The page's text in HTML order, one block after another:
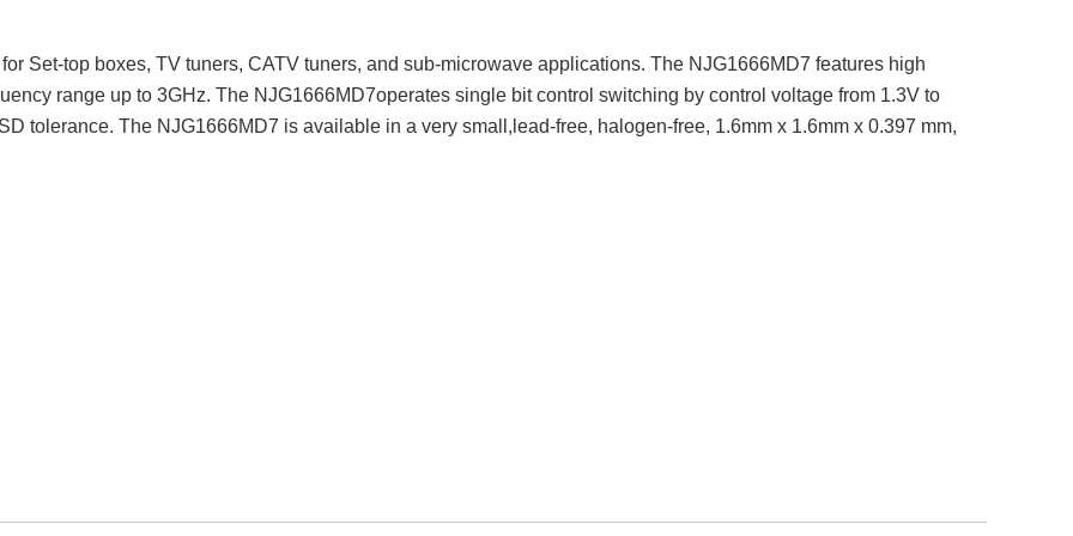
Set-top boxes, TV tuners, CATV tuners, and sub-microwave applications. The NJG1666MD7 features high
range up to 3GHz. The NJG1666MD7operates single bit control switching by control voltage from 1.3V to
tolerance. The NJG1666MD7 is available in a very small,lead-free, halogen-free, 1.6mm x 1.6mm x 0.397 mm,